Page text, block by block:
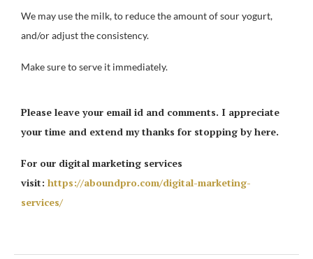
We may use the milk, to reduce the amount of sour yogurt,
and/or adjust the consistency.
Make sure to serve it immediately.
Please leave your email id and comments. I appreciate
your time and extend my thanks for stopping by here.
For our digital marketing services
visit: https://aboundpro.com/digital-marketing-
services/